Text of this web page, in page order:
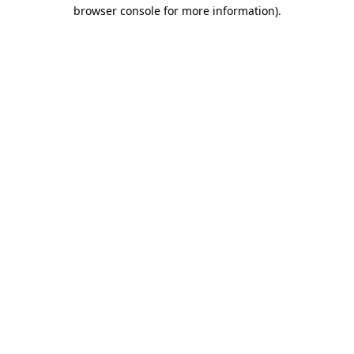
browser console for more information).